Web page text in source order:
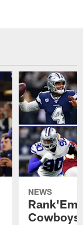
NEWS